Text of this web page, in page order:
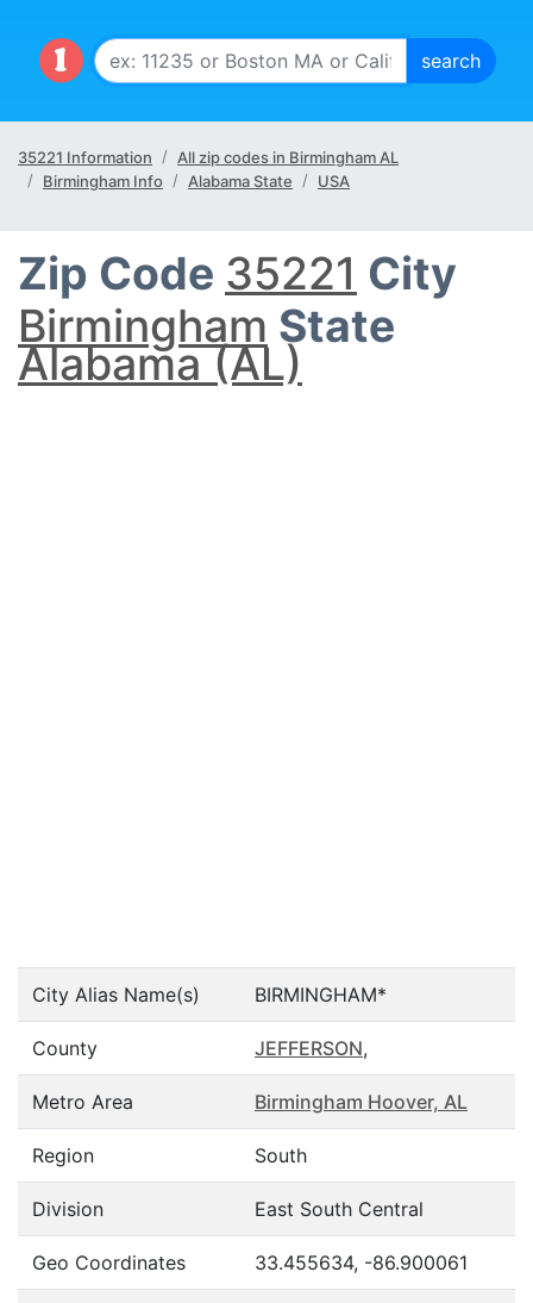
35221 Information
All zip codes in Birmingham AL
Birmingham Info
Alabama State USA
Zip Code 35221 City
Birmingham State
Alabama (AL)
City Alias Name(s) BIRMINGHAM*
County JEFFERSON,
Metro Area Birmingham Hoover, AL
Region South
Division East South Central
Geo Coordinates 33.455634, -86.900061